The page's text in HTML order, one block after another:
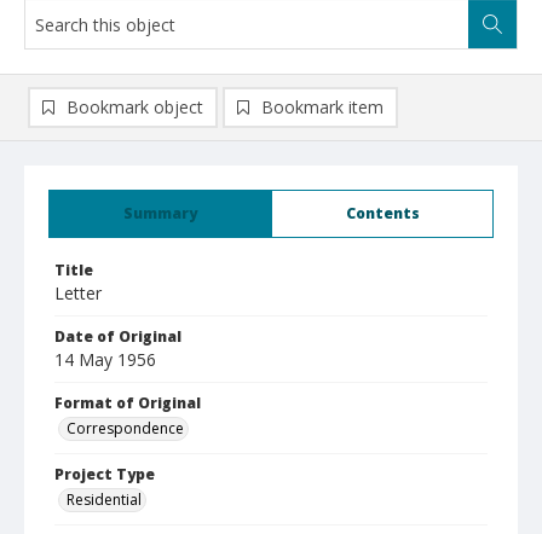
Summary Contents
Title
Letter
Date of Original
14 May 1956
Format of Original
Correspondence
Project Type
Residential
Bookmark object Bookmark item